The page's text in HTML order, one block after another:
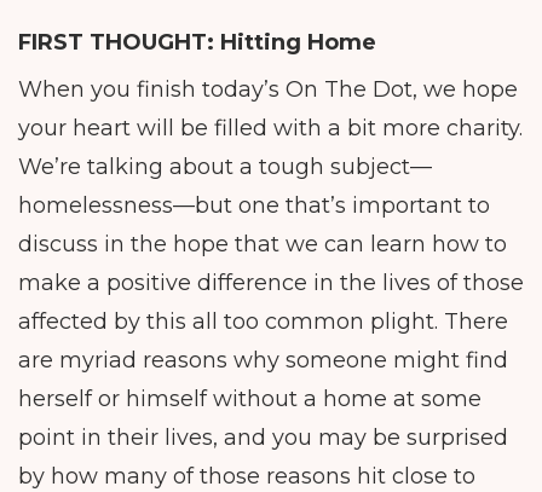
FIRST THOUGHT: Hitting Home
When you finish today’s On The Dot, we hope
your heart will be filled with a bit more charity.
We’re talking about a tough subject—
homelessness—but one that’s important to
discuss in the hope that we can learn how to
make a positive difference in the lives of those
affected by this all too common plight. There
are myriad reasons why someone might find
herself or himself without a home at some
point in their lives, and you may be surprised
by how many of those reasons hit close to